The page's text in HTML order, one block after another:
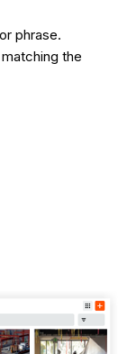
phrase.
the